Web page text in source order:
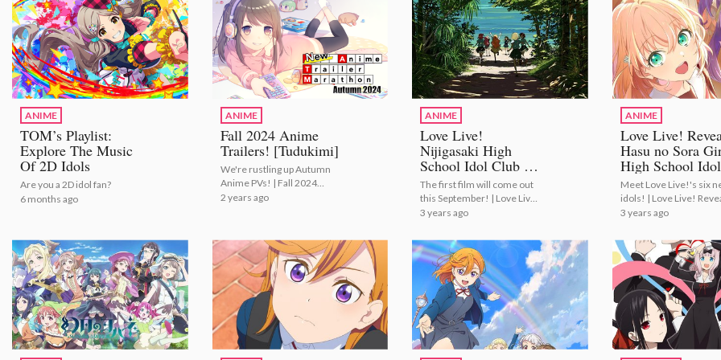
ANIME
TOM’s Playlist:
Explore The Music
Of 2D Idols
Are you a 2D idol fan?
6 months ago
ANIME
Fall 2024 Anime
Trailers! [Tudukimi]
We're rustling up Autumn
Anime PVs! | Fall 2024
Anime Trailers! [Tudukimi]
2 years ago
ANIME
Love Live!
Nijigasaki High
School Idol Club to
Conclude with
Anime Film
Trilogy!
The first film will come out
this September! | Love Live!
Nijigasaki High School Idol
Anime Film Trilogy!
3 years ago
ANIME
Love Live!
Hasu no Sora
High School Idol
Club Members
Cast!
Meet Love Live!'s six
idols! | Love Live!
Hasu no Sora Girls' High
and Cast!
3 years ago